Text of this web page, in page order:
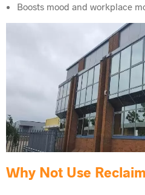
Boosts mood and workplace
Why Not Use